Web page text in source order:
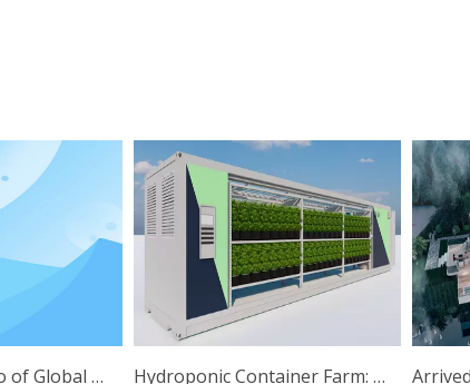
The Unsung Hero of Global Trade: Why Container Stacking Pins Are Vital for Supply Chain Resilience Hydroponic Container Farm: Your Mobile Gateway To The Future of Agriculture